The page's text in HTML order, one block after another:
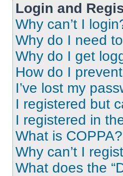
Login and
Why can’t I
Why do I need
Why do I get
How do I
I’ve lost my
I registered but
I registered in
What is COPPA?
Why can’t I
What does the